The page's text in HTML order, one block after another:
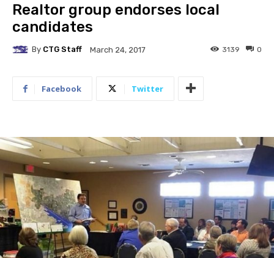
Realtor group endorses local
candidates
By CTG Staff March 24, 2017 0
3139
Facebook Twitter